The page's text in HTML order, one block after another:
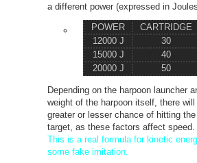
a different power (expressed in
POWER
CARTRIDGE
12000 J
30
15000 J
40
20000 J
50
Depending on the harpoon launcher
weight of the harpoon itself, there will
greater or lesser chance of hitting the
target, as these factors affect speed.
This is a real formula for kinetic
some fake imitation.